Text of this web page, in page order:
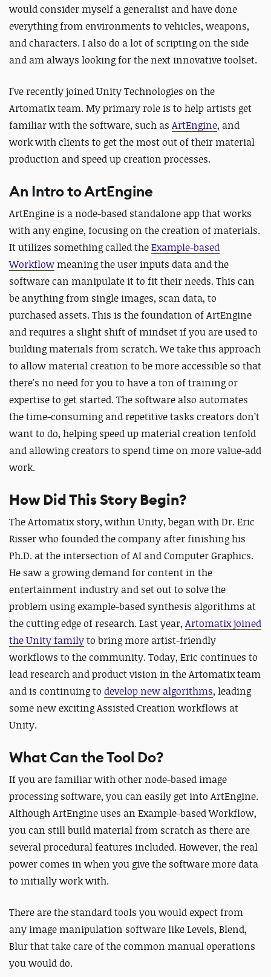
would consider myself a generalist and have done
everything from environments to vehicles, weapons,
and characters. I also do a lot of scripting on the side
and am always looking for the next innovative toolset.
I’ve recently joined Unity Technologies on the
Artomatix team. My primary role is to help artists get
familiar with the software, such as ArtEngine, and
work with clients to get the most out of their material
production and speed up creation processes.
An Intro to ArtEngine
ArtEngine is a node-based standalone app that works
with any engine, focusing on the creation of materials.
It utilizes something called theExample-based
Workflowmeaning the user inputs data and the
software can manipulate it to fit their needs. This can
be anything from single images, scan data, to
purchased assets. This is the foundation of ArtEngine
and requires a slight shift of mindset if you are used to
building materials from scratch. We take this approach
to allow material creation to be more accessible so that
there's no need for you to have a ton of training or
expertise to get started. The software also automates
the time-consuming and repetitive tasks creators don’t
want to do, helping speed up material creation tenfold
and allowing creators to spend time on more value-add
work.
How Did This Story Begin?
The Artomatix story, within Unity, began with Dr. Eric
Risser who founded the company after finishing his
Ph.D. at the intersection of AI and Computer Graphics.
He saw a growing demand for content in the
entertainment industry and set out to solve the
problem using example-based synthesis algorithms at
the cutting edge of research. Last year, Artomatix joined
the Unity familyto bring more artist-friendly
workflows to the community. Today, Eric continues to
lead research and product vision in the Artomatix team
and is continuing to develop new algorithms, leading
some new exciting Assisted Creation workflows at
Unity.
What Can the Tool Do?
If you are familiar with other node-based image
processing software, you can easily get into ArtEngine.
Although ArtEngine uses an Example-based Workflow,
you can still build material from scratch as there are
several procedural features included. However, the real
power comes in when you give the software more data
to initially work with.
There are the standard tools you would expect from
any image manipulation software like Levels, Blend,
Blur that take care of the common manual operations
you would do.